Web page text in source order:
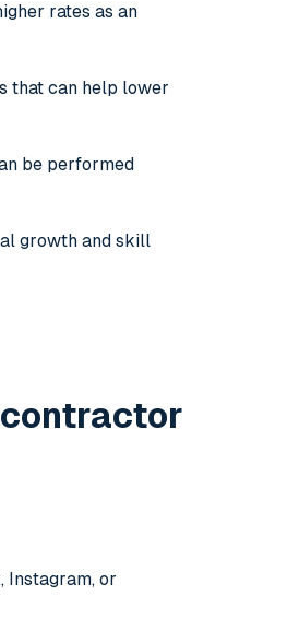
rates as an
that can help lower
be performed
growth and skill
Instagram, or